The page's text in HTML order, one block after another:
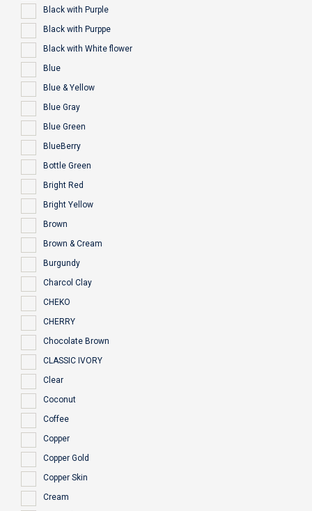
Black with Purple
Black with Purppe
Black with White flower
Blue
Blue & Yellow
Blue Gray
Blue Green
BlueBerry
Bottle Green
Bright Red
Bright Yellow
Brown
Brown & Cream
Burgundy
Charcol Clay
CHEKO
CHERRY
Chocolate Brown
CLASSIC IVORY
Clear
Coconut
Coffee
Copper
Copper Gold
Copper Skin
Cream